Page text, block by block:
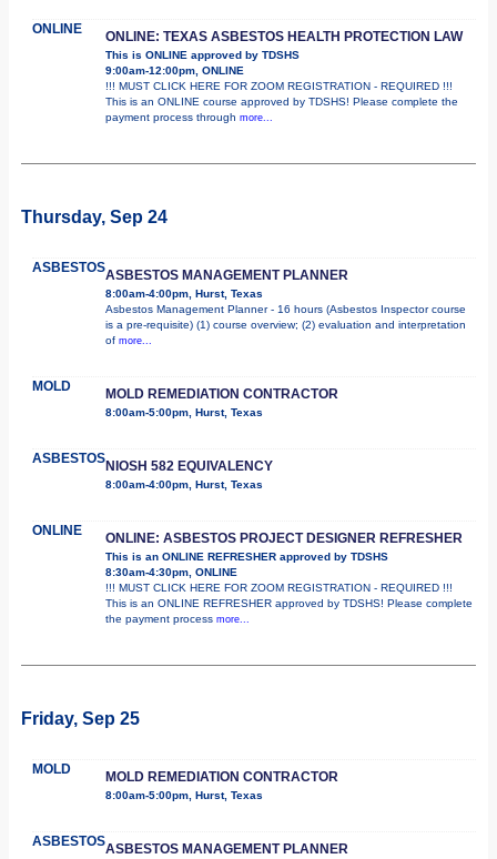
ONLINE ONLINE: TEXAS ASBESTOS HEALTH PROTECTION LAW
This is ONLINE approved by TDSHS
9:00am-12:00pm, ONLINE
!!! MUST CLICK HERE FOR ZOOM REGISTRATION - REQUIRED !!!
This is an ONLINE course approved by TDSHS! Please complete the
payment process through more...
Thursday, Sep 24
ASBESTOSASBESTOS MANAGEMENT PLANNER
8:00am-4:00pm, Hurst, Texas
Asbestos Management Planner - 16 hours (Asbestos Inspector course
is a pre-requisite) (1) course overview; (2) evaluation and interpretation
of more...
MOLD MOLD REMEDIATION CONTRACTOR
8:00am-5:00pm, Hurst, Texas
ASBESTOSNIOSH 582 EQUIVALENCY
8:00am-4:00pm, Hurst, Texas
ONLINE ONLINE: ASBESTOS PROJECT DESIGNER REFRESHER
This is an ONLINE REFRESHER approved by TDSHS
8:30am-4:30pm, ONLINE
!!! MUST CLICK HERE FOR ZOOM REGISTRATION - REQUIRED !!!
This is an ONLINE REFRESHER approved by TDSHS! Please complete
the payment process more...
Friday, Sep 25
MOLD MOLD REMEDIATION CONTRACTOR
8:00am-5:00pm, Hurst, Texas
ASBESTOSASBESTOS MANAGEMENT PLANNER